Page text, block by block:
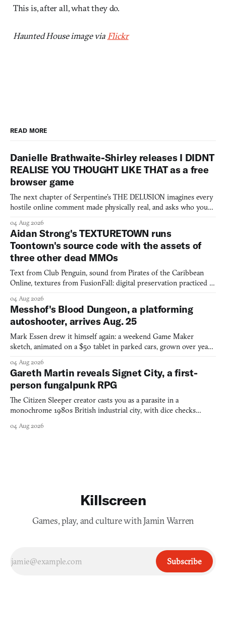
This is, after all, what they do.
Haunted House image via Flickr
READ MORE
Danielle Brathwaite-Shirley releases I DIDNT
REALISE YOU THOUGHT LIKE THAT as a free
browser game
The next chapter of Serpentine's THE DELUSION imagines every
hostile online comment made physically real, and asks who you
04 Aug 2026
Aidan Strong's TEXTURETOWN runs
Toontown's source code with the assets of
three other dead MMOs
Text from Club Penguin, sound from Pirates of the Caribbean
Online, textures from FusionFall: digital preservation practiced as
04 Aug 2026
Messhof's Blood Dungeon, a platforming
autoshooter, arrives Aug. 25
Mark Essen drew it himself again: a weekend Game Maker
sketch, animated on a $50 tablet in parked cars, grown over years
04 Aug 2026
Gareth Martin reveals Signet City, a first-
person fungalpunk RPG
The Citizen Sleeper creator casts you as a parasite in a
monochrome 1980s British industrial city, with dice checks
04 Aug 2026
Killscreen
Games, play, and culture with Jamin Warren
Subscribe